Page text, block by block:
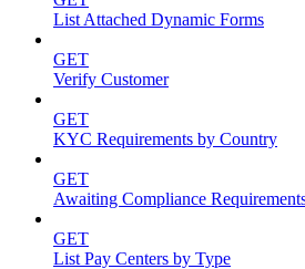
List Attached Dynamic Forms
GET
Verify Customer
GET
KYC Requirements by Country
GET
Awaiting Compliance
GET
List Pay Centers by Type